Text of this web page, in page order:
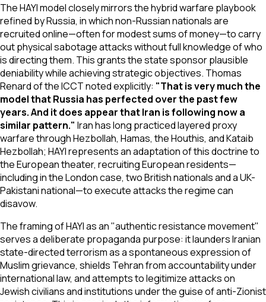
The HAYI model closely mirrors the hybrid warfare playbook
refined by Russia, in which non-Russian nationals are
recruited online—often for modest sums of money—to carry
out physical sabotage attacks without full knowledge of who
is directing them. This grants the state sponsor plausible
deniability while achieving strategic objectives. Thomas
Renard of the ICCT noted explicitly: "That is very much the
model that Russia has perfected over the past few
years. And it does appear that Iran is following now a
similar pattern." Iran has long practiced layered proxy
warfare through Hezbollah, Hamas, the Houthis, and Kataib
Hezbollah; HAYI represents an adaptation of this doctrine to
the European theater, recruiting European residents—
including in the London case, two British nationals and a UK-
Pakistani national—to execute attacks the regime can
disavow.
The framing of HAYI as an "authentic resistance movement"
serves a deliberate propaganda purpose: it launders Iranian
state-directed terrorism as a spontaneous expression of
Muslim grievance, shields Tehran from accountability under
international law, and attempts to legitimize attacks on
Jewish civilians and institutions under the guise of anti-Zionist